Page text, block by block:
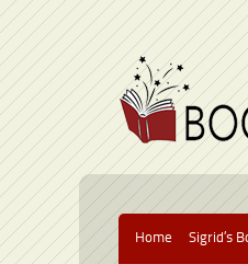
Home Sigrid’s